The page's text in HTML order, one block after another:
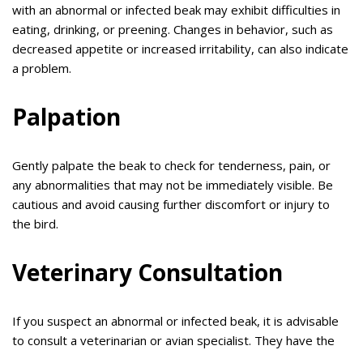
with an abnormal or infected beak may exhibit difficulties in
eating, drinking, or preening. Changes in behavior, such as
decreased appetite or increased irritability, can also indicate
a problem.
Palpation
Gently palpate the beak to check for tenderness, pain, or
any abnormalities that may not be immediately visible. Be
cautious and avoid causing further discomfort or injury to
the bird.
Veterinary Consultation
If you suspect an abnormal or infected beak, it is advisable
to consult a veterinarian or avian specialist. They have the